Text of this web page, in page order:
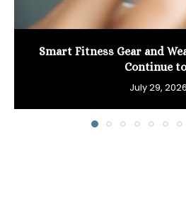
Smart Fitness Gear and
Continue
July 29, 2026